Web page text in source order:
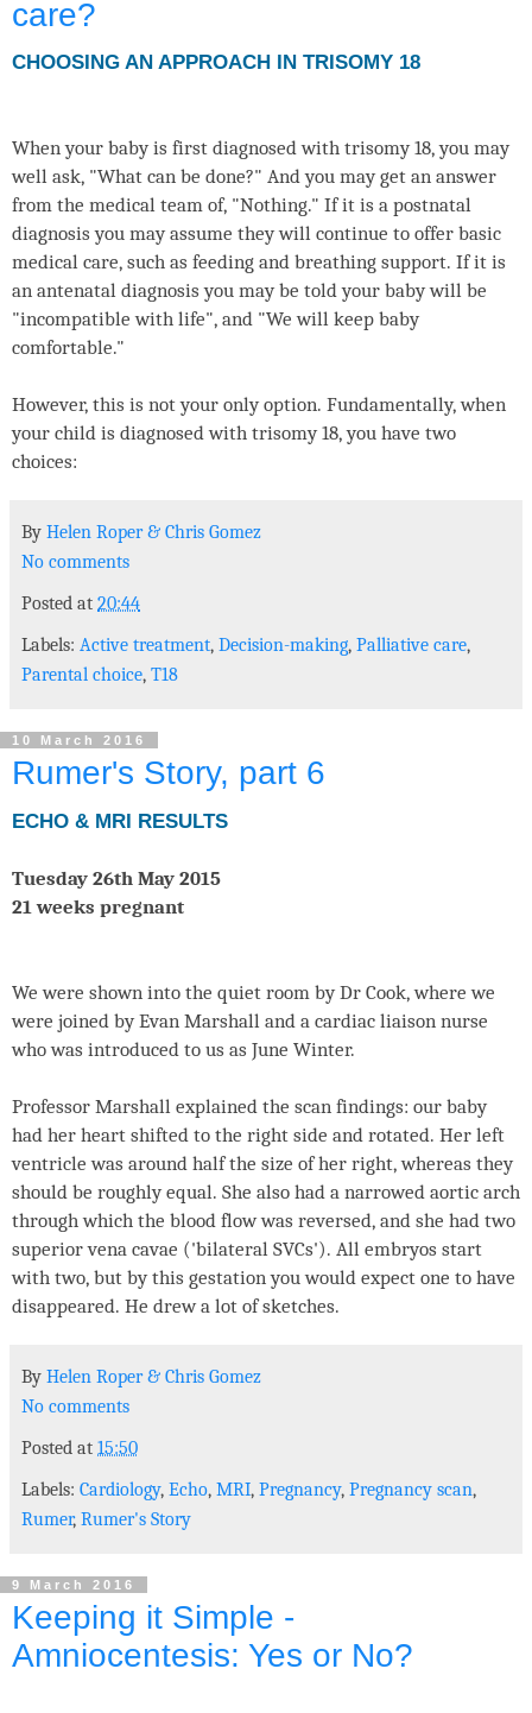
care?
CHOOSING AN APPROACH IN TRISOMY 18
When your baby is first diagnosed with trisomy 18, you may
well ask, "What can be done?" And you may get an answer
from the medical team of, "Nothing." If it is a postnatal
diagnosis you may assume they will continue to offer basic
medical care, such as feeding and breathing support. If it is
an antenatal diagnosis you may be told your baby will be
"incompatible with life", and "We will keep baby
comfortable."
However, this is not your only option. Fundamentally, when
your child is diagnosed with trisomy 18, you have two
choices:
By Helen Roper& Chris Gomez
No comments
Posted at 20:44
Labels: Active treatment, Decision-making, Palliative care,
Parental choice, T18
10 March 2016
Rumer's Story, part 6
ECHO & MRI RESULTS
Tuesday 26th May 2015
21 weeks pregnant
We were shown into the quiet room by Dr Cook, where we
were joined by Evan Marshall and a cardiac liaison nurse
who was introduced to us as June Winter.
Professor Marshall explained the scan findings: our baby
had her heart shifted to the right side and rotated. Her left
ventricle was around half the size of her right, whereas they
should be roughly equal. She also had a narrowed aortic arch
through which the blood flow was reversed, and she had two
superior vena cavae ('bilateral SVCs'). All embryos start
with two, but by this gestation you would expect one to have
disappeared. He drew a lot of sketches.
By Helen Roper& Chris Gomez
No comments
Posted at 15:50
Labels: Cardiology, Echo, MRI, Pregnancy, Pregnancy scan,
Rumer, Rumer's Story
9 March 2016
Keeping it Simple -
Amniocentesis: Yes or No?